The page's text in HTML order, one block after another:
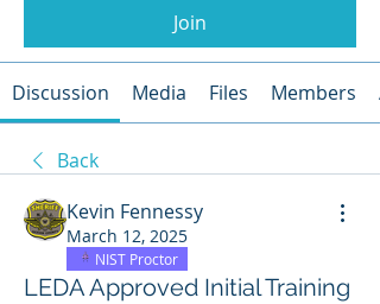
Join
Discussion Media Files Members
Back
Kevin Fennessy
March 12, 2025
NIST Proctor
LEDA Approved Initial Training